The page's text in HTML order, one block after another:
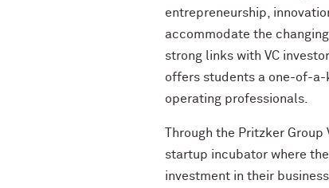
entrepreneurship,
accommodate the
strong links with VC
offers students a one-of-
operating professionals.
Through the Pritzker Group
startup incubator where
investment in their business.